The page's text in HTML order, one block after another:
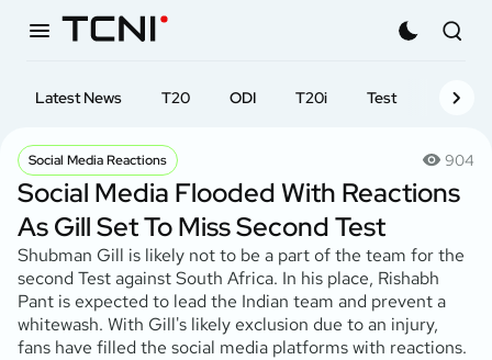
Latest News T20 ODI T20i Test First-
Social Media Reactions 904
Social Media Flooded With Reactions
As Gill Set To Miss Second Test
Shubman Gill is likely not to be a part of the team for the
second Test against South Africa. In his place, Rishabh
Pant is expected to lead the Indian team and prevent a
whitewash. With Gill's likely exclusion due to an injury,
fans have filled the social media platforms with reactions.